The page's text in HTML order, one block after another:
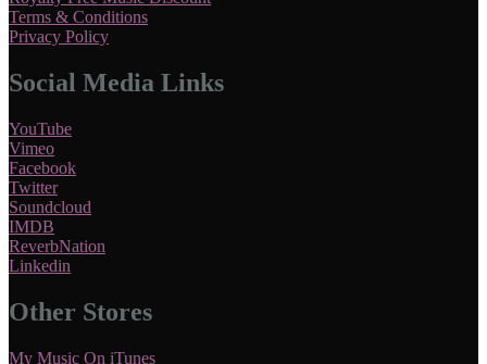
Terms & Conditions
Privacy Policy
Social Media Links
YouTube
Vimeo
Facebook
Twitter
Soundcloud
IMDB
ReverbNation
Linkedin
Other Stores
My Music On iTunes